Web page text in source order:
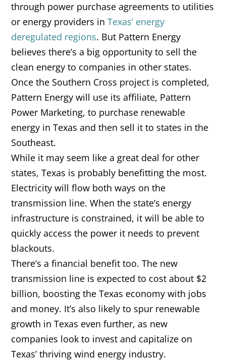
through power purchase agreements to utilities
or energy providers inTexas’ energy
deregulated regions. But Pattern Energy
believes there’s a big opportunity to sell the
clean energy to companies in other states.
Once the Southern Cross project is completed,
Pattern Energy will use its affiliate, Pattern
Power Marketing, to purchase renewable
energy in Texas and then sell it to states in the
Southeast.
While it may seem like a great deal for other
states, Texas is probably benefitting the most.
Electricity will flow both ways on the
transmission line. When the state’s energy
infrastructure is constrained, it will be able to
quickly access the power it needs to prevent
blackouts.
There’s a financial benefit too. The new
transmission line is expected to cost about $2
billion, boosting the Texas economy with jobs
and money. It’s also likely to spur renewable
growth in Texas even further, as new
companies look to invest and capitalize on
Texas’ thriving wind energy industry.